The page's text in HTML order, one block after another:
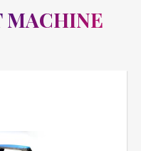
MACHINE